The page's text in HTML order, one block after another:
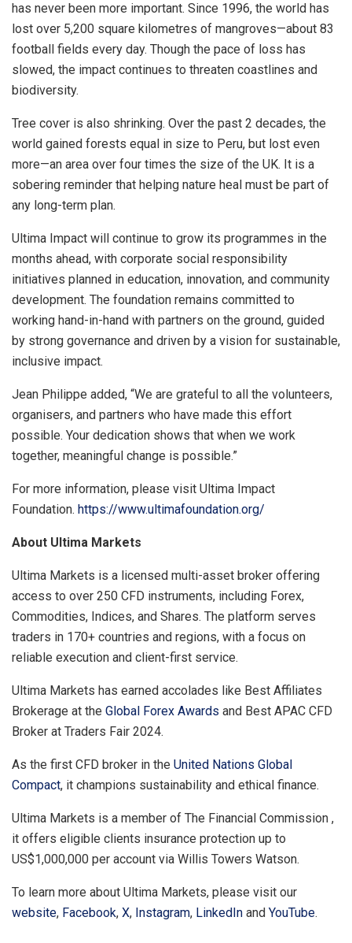
has never been more important. Since 1996, the world has
lost over 5,200 square kilometres of mangroves—about 83
football fields every day. Though the pace of loss has
slowed, the impact continues to threaten coastlines and
biodiversity.
Tree cover is also shrinking. Over the past 2 decades, the
world gained forests equal in size to Peru, but lost even
more—an area over four times the size of the UK. It is a
sobering reminder that helping nature heal must be part of
any long-term plan.
Ultima Impact will continue to grow its programmes in the
months ahead, with corporate social responsibility
initiatives planned in education, innovation, and community
development. The foundation remains committed to
working hand-in-hand with partners on the ground, guided
by strong governance and driven by a vision for sustainable,
inclusive impact.
Jean Philippe added, “We are grateful to all the volunteers,
organisers, and partners who have made this effort
possible. Your dedication shows that when we work
together, meaningful change is possible.”
For more information, please visit Ultima Impact
Foundation. https://www.ultimafoundation.org/
About Ultima Markets
Ultima Markets is a licensed multi-asset broker offering
access to over 250 CFD instruments, including Forex,
Commodities, Indices, and Shares. The platform serves
traders in 170+ countries and regions, with a focus on
reliable execution and client-first service.
Ultima Markets has earned accolades like Best Affiliates
Brokerage at the Global Forex Awards and Best APAC CFD
Broker at Traders Fair 2024.
As the first CFD broker in the United Nations Global
Compact, it champions sustainability and ethical finance.
Ultima Markets is a member of The Financial Commission ,
it offers eligible clients insurance protection up to
US$1,000,000 per account via Willis Towers Watson.
To learn more about Ultima Markets, please visit our
website, Facebook, X, Instagram, LinkedIn and YouTube.